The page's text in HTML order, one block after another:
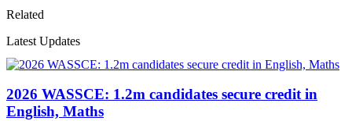
Related
Latest Updates
2026 WASSCE: 1.2m candidates secure credit in
English, Maths